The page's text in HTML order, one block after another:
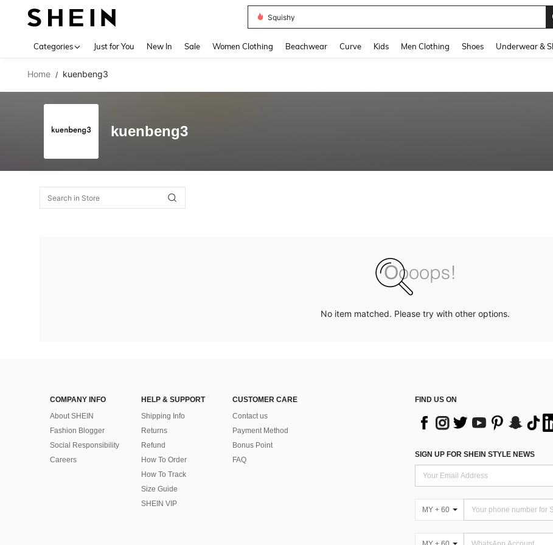
Squishy
Categories Just for You New In Sale Women Clothing Beachwear Curve Kids Men Clothing Shoes Underwear &
Home / kuenbeng3
kuenbeng3
No item matched. Please try with other options.
COMPANY INFO
About SHEIN
Fashion Blogger
Social Responsibility
Careers
HELP & SUPPORT
Shipping Info
Returns
Refund
How To Order
How To Track
Size Guide
SHEIN VIP
CUSTOMER CARE
Contact us
Payment Method
Bonus Point
FAQ
FIND US ON
SIGN UP FOR SHEIN STYLE NEWS
MY + 60